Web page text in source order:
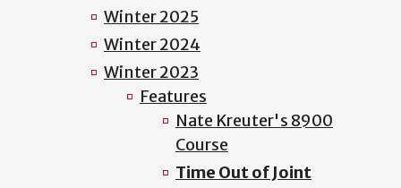
Winter 2025
Winter 2024
Winter 2023
Features
Nate Kreuter's 8900
Course
Time Out of Joint